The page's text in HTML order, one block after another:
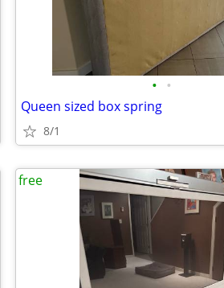
• •
Queen sized box spring
8/1
free